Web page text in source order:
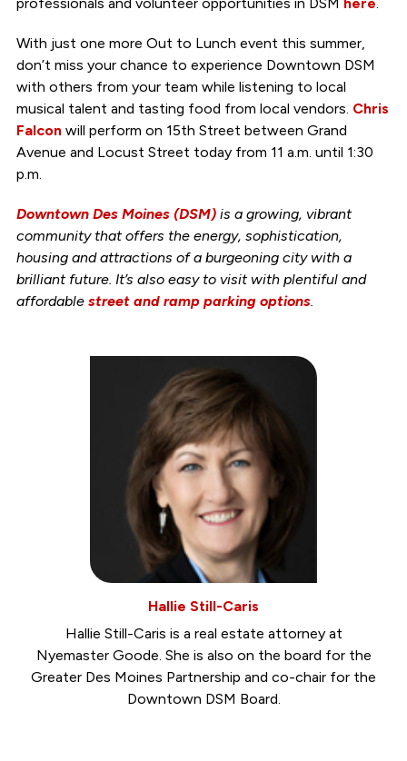
With just one more Out to Lunch event this summer,
don’t miss your chance to experience Downtown DSM
with others from your team while listening to local
musical talent and tasting food from local vendors. Chris
Falconwill perform on 15th Street between Grand
Avenue and Locust Street today from 11 a.m. until 1:30
p.m.
Downtown Des Moines (DSM)is a growing, vibrant
community that offers the energy, sophistication,
housing and attractions of a burgeoning city with a
brilliant future. It’s also easy to visit with plentiful and
affordable street and ramp parking options.
Hallie Still-Caris
Hallie Still-Caris is a real estate attorney at
Nyemaster Goode. She is also on the board for the
Greater Des Moines Partnership and co-chair for the
Downtown DSM Board.